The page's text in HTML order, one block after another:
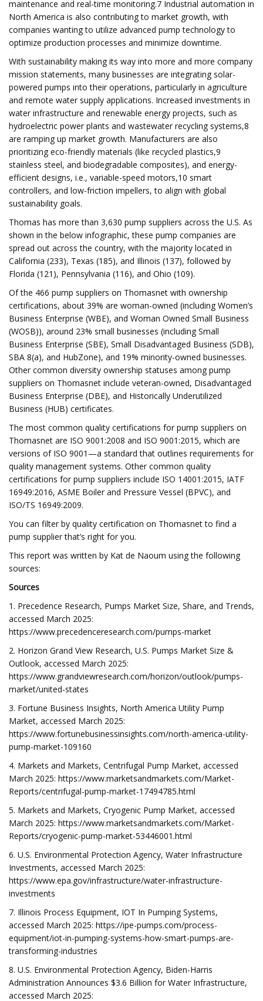
maintenance and real-time monitoring.7 Industrial automation in
North America is also contributing to market growth, with
companies wanting to utilize advanced pump technology to
optimize production processes and minimize downtime.
With sustainability making its way into more and more company
mission statements, many businesses are integrating solar-
powered pumps into their operations, particularly in agriculture
and remote water supply applications. Increased investments in
water infrastructure and renewable energy projects, such as
hydroelectric power plants and wastewater recycling systems,8
are ramping up market growth. Manufacturers are also
prioritizing eco-friendly materials (like recycled plastics,9
stainless steel, and biodegradable composites), and energy-
efficient designs, i.e., variable-speed motors,10 smart
controllers, and low-friction impellers, to align with global
sustainability goals.
Thomas has more than 3,630 pump suppliers across the U.S. As
shown in the below infographic, these pump companies are
spread out across the country, with the majority located in
California (233), Texas (185), and Illinois (137), followed by
Florida (121), Pennsylvania (116), and Ohio (109).
Of the 466 pump suppliers on Thomasnet with ownership
certifications, about 39% are woman-owned (including Women’s
Business Enterprise (WBE), and Woman Owned Small Business
(WOSB)), around 23% small businesses (including Small
Business Enterprise (SBE), Small Disadvantaged Business (SDB),
SBA 8(a), and HubZone), and 19% minority-owned businesses.
Other common diversity ownership statuses among pump
suppliers on Thomasnet include veteran-owned, Disadvantaged
Business Enterprise (DBE), and Historically Underutilized
Business (HUB) certificates.
The most common quality certifications for pump suppliers on
Thomasnet are ISO 9001:2008 and ISO 9001:2015, which are
versions of ISO 9001—a standard that outlines requirements for
quality management systems. Other common quality
certifications for pump suppliers include ISO 14001:2015, IATF
16949:2016, ASME Boiler and Pressure Vessel (BPVC), and
ISO/TS 16949:2009.
You can filter by quality certification on Thomasnet to find a
pump supplier that’s right for you.
This report was written by Kat de Naoum using the following
sources:
Sources
1. Precedence Research, Pumps Market Size, Share, and Trends,
accessed March 2025:
https://www.precedenceresearch.com/pumps-market
2. Horizon Grand View Research, U.S. Pumps Market Size &
Outlook, accessed March 2025:
https://www.grandviewresearch.com/horizon/outlook/pumps-
market/united-states
3. Fortune Business Insights, North America Utility Pump
Market, accessed March 2025:
https://www.fortunebusinessinsights.com/north-america-utility-
pump-market-109160
4. Markets and Markets, Centrifugal Pump Market, accessed
March 2025: https://www.marketsandmarkets.com/Market-
Reports/centrifugal-pump-market-17494785.html
5. Markets and Markets, Cryogenic Pump Market, accessed
March 2025: https://www.marketsandmarkets.com/Market-
Reports/cryogenic-pump-market-53446001.html
6. U.S. Environmental Protection Agency, Water Infrastructure
Investments, accessed March 2025:
https://www.epa.gov/infrastructure/water-infrastructure-
investments
7. Illinois Process Equipment, IOT In Pumping Systems,
accessed March 2025: https://ipe-pumps.com/process-
equipment/iot-in-pumping-systems-how-smart-pumps-are-
transforming-industries
8. U.S. Environmental Protection Agency, Biden-Harris
Administration Announces $3.6 Billion for Water Infrastructure,
accessed March 2025: